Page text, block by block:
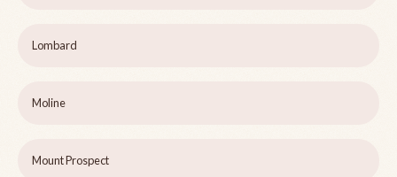
Lombard
Moline
Mount Prospect